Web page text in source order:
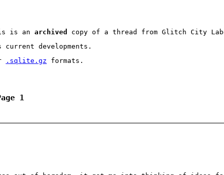
is an archived
copy of a thread from Glitch City
developments.
.sqlite.gz formats.
1